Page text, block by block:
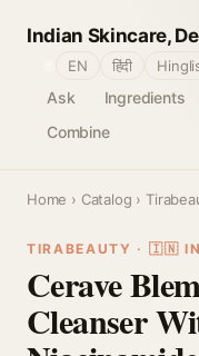
Indian Skincare,
Ask Ingredients
Combine
EN हिंदी
Home › Catalog ›
TIRABEAUTY · 🇮🇳
Cerave
Cleanser